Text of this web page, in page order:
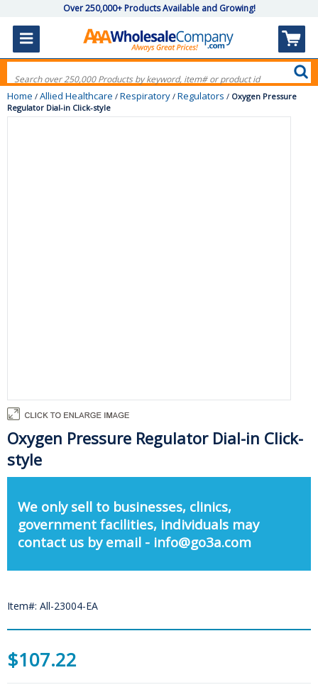
Over 250,000+ Products Available and Growing!
Home / Allied Healthcare / Respiratory / Regulators / Oxygen Pressure
Regulator Dial-in Click-style
Oxygen Pressure Regulator Dial-in Click-
style
We only sell to businesses, clinics,
government facilities, individuals may
contact us by email - info@go3a.com
Item#: All-23004-EA
$107.22